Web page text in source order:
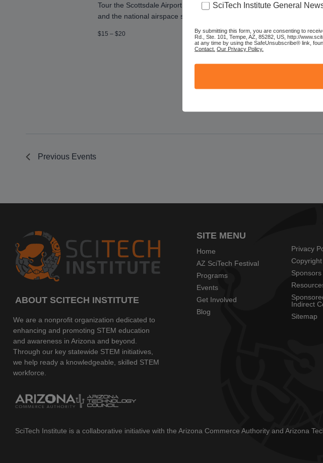
Tour the Scottsdale Airport and get an up close look at how the airport
and the national airspace system! You’ll learn about the long,...
$15 – $20
Previous Events
ABOUT SCITECH INSTITUTE
We are a nonprofit organization dedicated to
enhancing and promoting STEM education
and awareness in Arizona and beyond.
Through our key statewide STEM initiatives,
we help ready a knowledgeable, skilled STEM
workforce.
SITE MENU
Home
AZ SciTech Festival
Programs
Events
Get Involved
Blog
Privacy
Sponsors
Indirect
Sitemap
SciTech Institute is a collaborative initiative with the Arizona Commerce Authority and Arizona
SciTech Institute General
By submitting this form, you are consenting to
Rd., Ste. 101, Tempe, AZ, 85282, US, http://
at any time by using the SafeUnsubscribe® link,
Contact. Our Privacy Policy.